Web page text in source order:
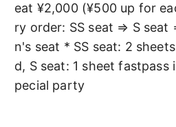
eat ¥2,000 (¥500 up for
ry order: SS seat ⇒ S
n's seat * SS seat: 2
d, S seat: 1 sheet fastpass
pecial party